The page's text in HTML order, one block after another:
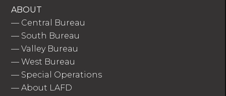
ABOUT
— Central Bureau
— South Bureau
—Valley Bureau
—West Bureau
— Special Operations
—About LAFD